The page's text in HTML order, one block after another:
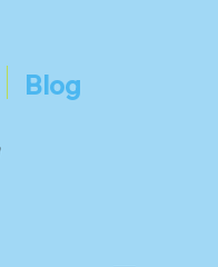
Blog